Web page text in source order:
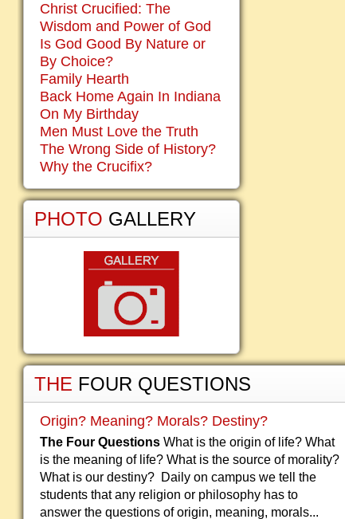
Christ Crucified: The
Wisdom and Power of God
Is God Good By Nature or
By Choice?
Family Hearth
Back Home Again In Indiana
On My Birthday
Men Must Love the Truth
The Wrong Side of History?
Why the Crucifix?
PHOTO GALLERY
THE FOUR QUESTIONS
Origin? Meaning? Morals? Destiny?
The Four Questions What is the origin of life? What
is the meaning of life? What is the source of morality?
What is our destiny? Daily on campus we tell the
students that any religion or philosophy has to
answer the questions of origin, meaning, morals...